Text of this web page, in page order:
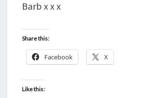
Barb x x x
Share this:
Facebook X
Like this: